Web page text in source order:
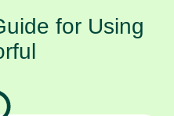
for Using